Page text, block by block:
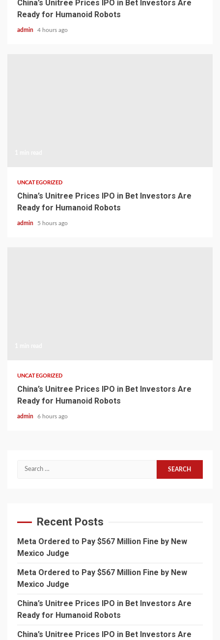
China’s Unitree Prices IPO in Bet Investors Are
Ready for Humanoid Robots
admin 4 hours ago
UNCATEGORIZED
China’s Unitree Prices IPO in Bet Investors Are
Ready for Humanoid Robots
admin 5 hours ago
UNCATEGORIZED
China’s Unitree Prices IPO in Bet Investors Are
Ready for Humanoid Robots
admin 6 hours ago
Search
Recent Posts
Meta Ordered to Pay $567 Million Fine by New
Mexico Judge
Meta Ordered to Pay $567 Million Fine by New
Mexico Judge
China’s Unitree Prices IPO in Bet Investors Are
Ready for Humanoid Robots
China’s Unitree Prices IPO in Bet Investors Are